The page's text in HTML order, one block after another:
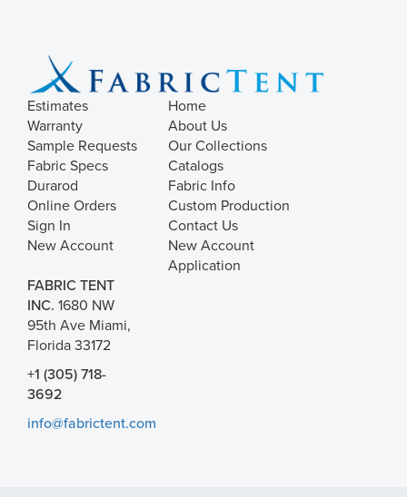
Estimates
Warranty
Sample Requests
Fabric Specs
Durarod
Online Orders
Sign In
New Account
Home
About Us
Our Collections
Catalogs
Fabric Info
Custom Production
Contact Us
New Account
Application
FABRIC TENT
INC. 1680 NW
95th Ave Miami,
Florida 33172
+1 (305) 718-
3692
info@fabrictent.com